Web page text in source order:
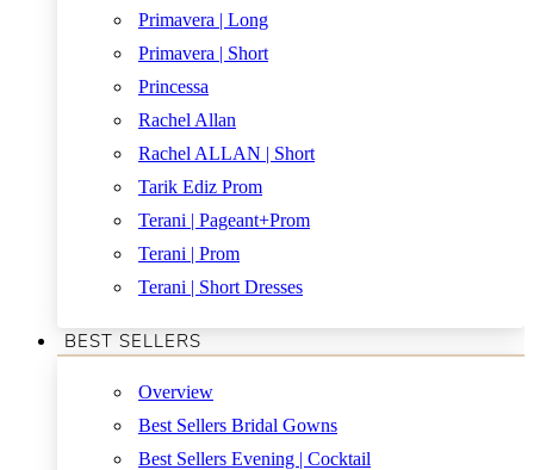
Primavera | Long
Primavera | Short
Princessa
Rachel Allan
Rachel ALLAN | Short
Tarik Ediz Prom
Terani | Pageant+Prom
Terani | Prom
Terani | Short Dresses
BEST SELLERS
Overview
Best Sellers Bridal Gowns
Best Sellers Evening | Cocktail